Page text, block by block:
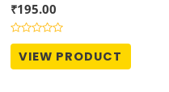
₹195.00
Rated
out
of
VIEW PRODUCT